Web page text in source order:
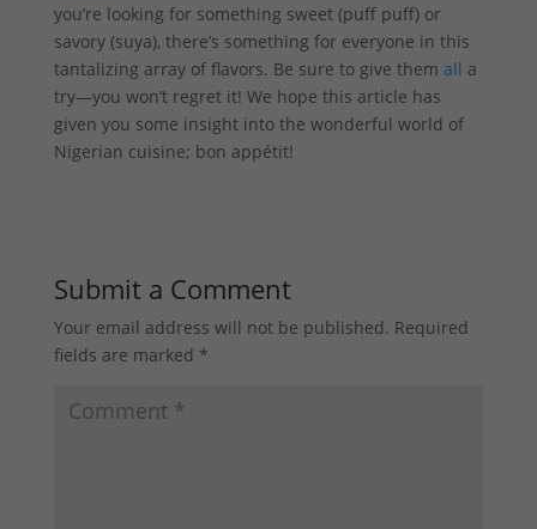
you’re looking for something sweet (puff puff) or
savory (suya), there’s something for everyone in this
tantalizing array of flavors. Be sure to give them all a
try—you won’t regret it! We hope this article has
given you some insight into the wonderful world of
Nigerian cuisine; bon appétit!
Submit a Comment
Your email address will not be published. Required
fields are marked *